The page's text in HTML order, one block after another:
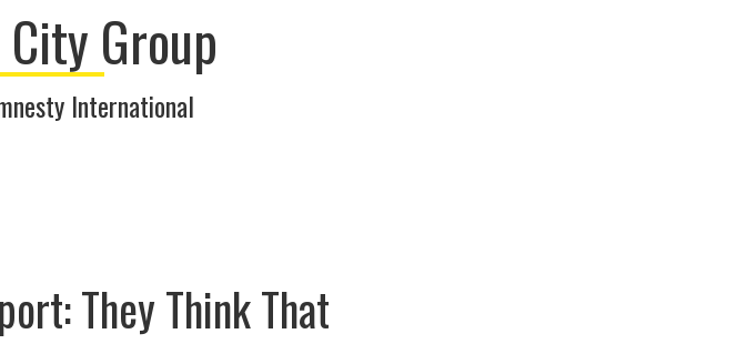
Group
International
They Think That